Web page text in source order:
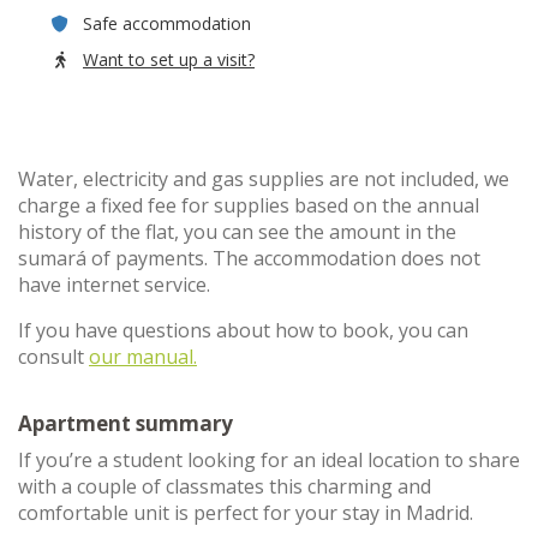
Safe accommodation
Want to set up a visit?
Water, electricity and gas supplies are not included, we
charge a fixed fee for supplies based on the annual
history of the flat, you can see the amount in the
sumará of payments. The accommodation does not
have internet service.
If you have questions about how to book, you can
consultour manual.
Apartment summary
If you’re a student looking for an ideal location to share
with a couple of classmates this charming and
comfortable unit is perfect for your stay in Madrid.